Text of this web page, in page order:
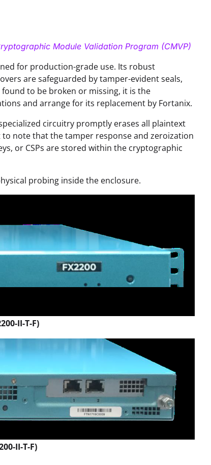
Module Validation Program (CMVP)
for production-grade use. Its robust
are safeguarded by tamper-evident seals,
to be broken or missing, it is the
and arrange for its replacement by Fortanix.
circuitry promptly erases all plaintext
to note that the tamper response and zeroization
or CSPs are stored within the cryptographic
probing inside the enclosure.
II-T-F)
II-T-F)